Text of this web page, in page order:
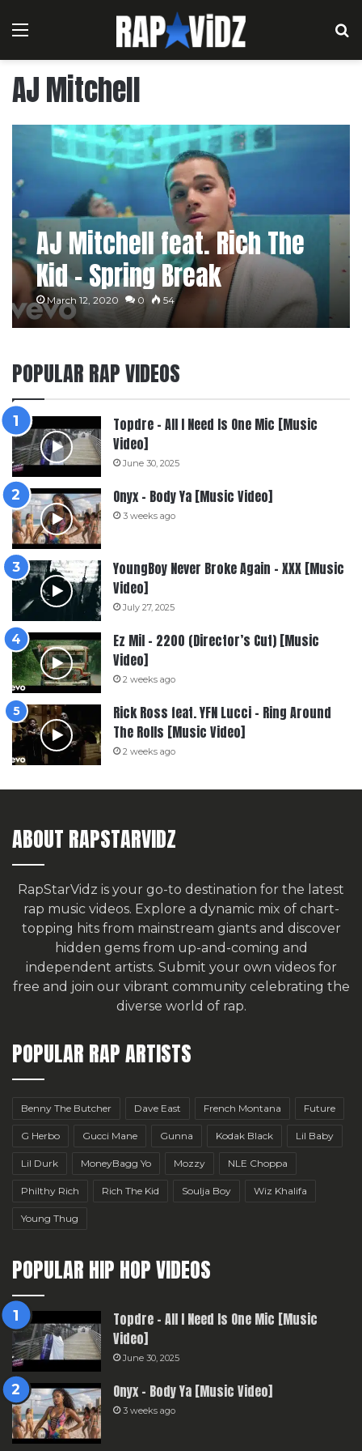
Menu
AJ Mitchell
AJ Mitchell feat. Rich The
Kid – Spring Break
March 12, 2020 0 54
POPULAR RAP VIDEOS
Topdre – All I Need Is One Mic [Music
Video]
June 30, 2025
Onyx – Body Ya [Music Video]
3 weeks ago
YoungBoy Never Broke Again – XXX [Music
Video]
July 27, 2025
Ez Mil – 2200 (Director’s Cut) [Music
Video]
2 weeks ago
Rick Ross feat. YFN Lucci – Ring Around
The Rolls [Music Video]
2 weeks ago
ABOUT RAPSTARVIDZ
RapStarVidz is your go-to destination for the latest
rap music videos. Explore a dynamic mix of chart-
topping hits from mainstream giants and discover
hidden gems from up-and-coming and
independent artists. Submit your own videos for
free and join our vibrant community celebrating the
diverse world of rap.
POPULAR RAP ARTISTS
Benny The Butcher Dave East French Montana Future
G Herbo Gucci Mane Gunna Kodak Black Lil Baby
Lil Durk MoneyBagg Yo Mozzy NLE Choppa
Philthy Rich Rich The Kid Soulja Boy Wiz Khalifa
Young Thug
POPULAR HIP HOP VIDEOS
Topdre – All I Need Is One Mic [Music
Video]
June 30, 2025
Onyx – Body Ya [Music Video]
3 weeks ago